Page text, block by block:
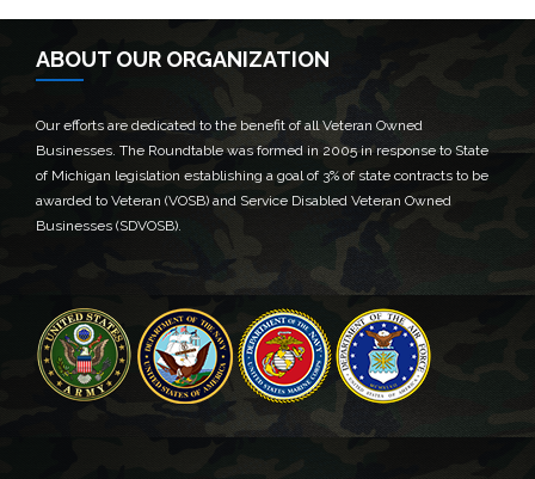
ABOUT OUR ORGANIZATION
Our efforts are dedicated to the benefit of all Veteran Owned
Businesses. The Roundtable was formed in 2005 in response to State
of Michigan legislation establishing a goal of 3% of state contracts to be
awarded to Veteran (VOSB) and Service Disabled Veteran Owned
Businesses (SDVOSB).